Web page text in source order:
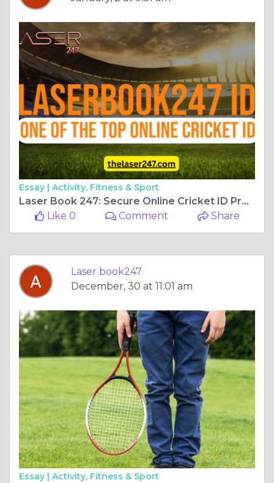
Essay | Activity, Fitness & Sport
Laser Book 247: Secure Online Cricket ID Provider in India
Like 0
Comment Share
Laser book247
December, 30 at 11:01 am
Essay | Activity, Fitness & Sport